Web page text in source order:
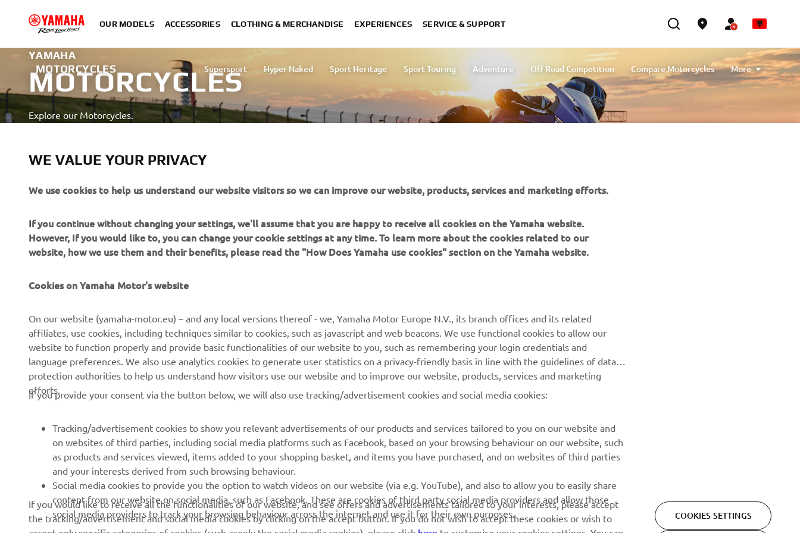
OUR MODELS ACCESSORIES CLOTHING & MERCHANDISE EXPERIENCES SERVICE & SUPPORT
MOTORCYCLES Supersport Hyper Naked Sport Heritage Sport Touring Adventure Off Road Competition
Compare Motorcycles
Yard Built
Y-AMT: Yamaha Automated Manual Transmission
More
YAMAHA
MOTORCYCLES
Explore our Motorcycles.
CORPORATE
News
Press
Brochures
Become a Dealer
Human Rights Policy
Sustainability Basic Policy
Whistleblower Channel
FOR BUSINESS
NEO's Delivery
eBike Systems
Authorities
Golfcourses
First Responders
Robotics
Technical Information for
Independent Dealers
Partnerships
Yamalube Safety Data
Yamaha Music
Yamaha Motor Global
Mobile Apps
Enquiries
Webshop Support
Parts Catalogue
Book Maintenance
Management of Waste
Batteries
releases and much more
data:
WE VALUE YOUR PRIVACY
We use cookies to help us understand our website visitors so we can improve our website, products, services and marketing efforts.
If you continue without changing your settings, we'll assume that you are happy to receive all cookies on the Yamaha website.
However, If you would like to, you can change your cookie settings at any time. To learn more about the cookies related to our
website, how we use them and their benefits, please read the "How Does Yamaha use cookies" section on the Yamaha website.
Cookies on Yamaha Motor's website
On our website (yamaha-motor.eu) – and any local versions thereof - we, Yamaha Motor Europe N.V., its branch offices and its related
affiliates, use cookies, including techniques similar to cookies, such as javascript and web beacons. We use functional cookies to allow our
website to function properly and provide basic functionalities of our website to you, such as remembering your login credentials and
language preferences. We also use analytics cookies to generate user statistics on a privacy-friendly basis in line with the guidelines of data
protection authorities to help us understand how visitors use our website and to improve our website, products, services and marketing
efforts.
If you provide your consent via the button below, we will also use tracking/advertisement cookies and social media cookies:
Tracking/advertisement cookies to show you relevant advertisements of our products and services tailored to you on our website and
on websites of third parties, including social media platforms such as Facebook, based on your browsing behaviour on our website, such
as products and services viewed, items added to your shopping basket, and items you have purchased, and on websites of third parties
and your interests derived from such browsing behaviour.
Social media cookies to provide you the option to watch videos on our website (via e.g. YouTube), and also to allow you to easily share
content from our website on social media, such as Facebook. These are cookies of third party social media providers and allow those
social media providers to track your browsing behaviour across the internet and use it for their own purposes.
If you would like to receive all the functionalities of our website, and see offers and advertisements tailored to your interests, please accept
the tracking/advertisement and social media cookies by clicking on the accept button. If you do not wish to accept these cookies or wish to
COOKIES SETTINGS